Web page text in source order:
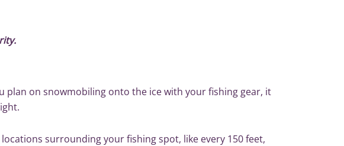
plan on snowmobiling onto the ice with your fishing gear, it
surrounding your fishing spot, like every 150 feet,